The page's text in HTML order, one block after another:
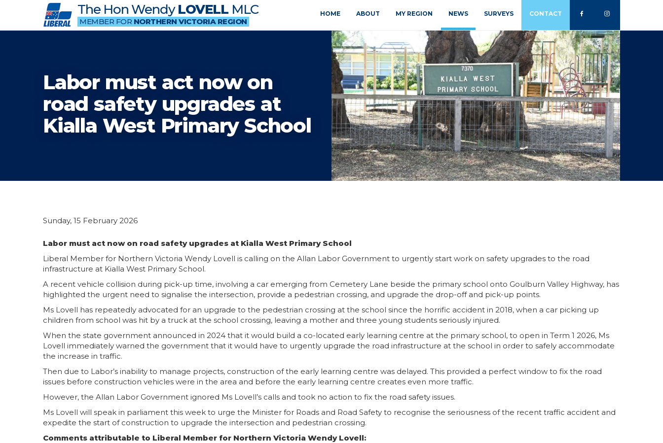
The Hon WendyLOVELL MLC
MEMBER FOR NORTHERN VICTORIA REGION
HOME ABOUT MY REGION NEWS SURVEYS CONTACT
Labor must act now on
road safety upgrades at
Kialla West Primary School
Sunday, 15 February 2026
Labor must act now on road safety upgrades at Kialla West Primary School
Liberal Member for Northern Victoria Wendy Lovell is calling on the Allan Labor Government to urgently start work on safety upgrades to the road
infrastructure at Kialla West Primary School.
A recent vehicle collision during pick-up time, involving a car emerging from Cemetery Lane beside the primary school onto Goulburn Valley Highway, has
highlighted the urgent need to signalise the intersection, provide a pedestrian crossing, and upgrade the drop-off and pick-up points.
Ms Lovell has repeatedly advocated for an upgrade to the pedestrian crossing at the school since the horrific accident in 2018, when a car picking up
children from school was hit by a truck at the school crossing, leaving a mother and three young students seriously injured.
When the state government announced in 2024 that it would build a co-located early learning centre at the primary school, to open in Term 1 2026, Ms
Lovell immediately warned the government that it would have to urgently upgrade the road infrastructure at the school in order to safely accommodate
the increase in traffic.
Then due to Labor’s inability to manage projects, construction of the early learning centre was delayed. This provided a perfect window to fix the road
issues before construction vehicles were in the area and before the early learning centre creates even more traffic.
However, the Allan Labor Government ignored Ms Lovell’s calls and took no action to fix the road safety issues.
Ms Lovell will speak in parliament this week to urge the Minister for Roads and Road Safety to recognise the seriousness of the recent traffic accident and
expedite the start of construction to upgrade the intersection and pedestrian crossing.
Comments attributable to Liberal Member for Northern Victoria Wendy Lovell: